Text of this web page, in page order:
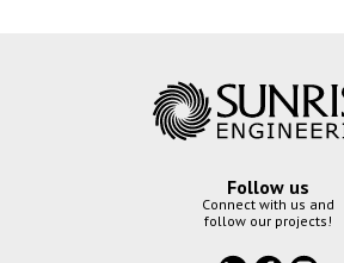
Follow us
Connect with us and
follow our projects!